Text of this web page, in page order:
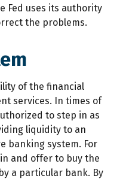
Fed uses its authority
the problems.
of the financial
services. In times of
to step in as
liquidity to an
banking system. For
and offer to buy the
a particular bank. By